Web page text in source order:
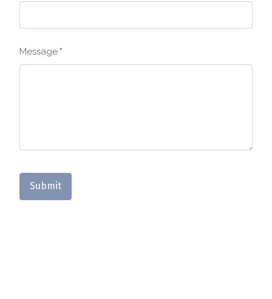
Message *
Submit